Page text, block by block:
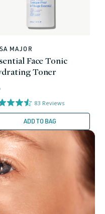
MAJOR
Face Tonic
Toner
83 Reviews
ADD TO BAG